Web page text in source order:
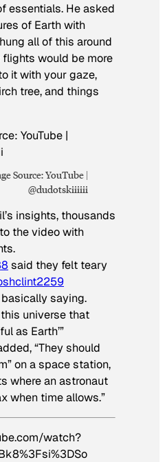
essentials. He asked
of Earth with
all of this around
would be more
it with your gaze,
tree, and things
Source: YouTube |
@dudotskiiiiii
insights, thousands
the video with
said they felt teary
basically saying.
this universe that
as Earth’”
“They should
on a space station,
where an astronaut
when time allows.”
watch?